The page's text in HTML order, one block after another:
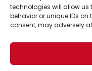
technologies will allow
behavior or unique IDs
consent, may adversely
Support Us!
Thanks for being
support helps us
world for a more
© 2026 The Optimist Daily. All
1101 Anacapa St. Ste 200,